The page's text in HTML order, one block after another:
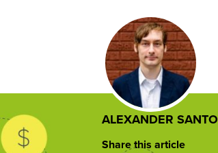
ALEXANDER SANTO
Share this article